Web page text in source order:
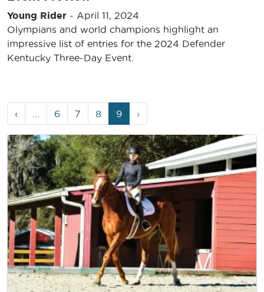
Young Rider - April 11, 2024
Olympians and world champions highlight an
impressive list of entries for the 2024 Defender
Kentucky Three-Day Event.
navigation
‹ Page
6 Page
7 Page
8
Current
Page
9 ›